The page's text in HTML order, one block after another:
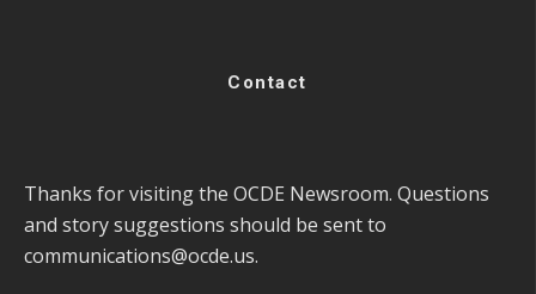
Contact
Thanks for visiting the OCDE Newsroom. Questions
and story suggestions should be sent to
communications@ocde.us.